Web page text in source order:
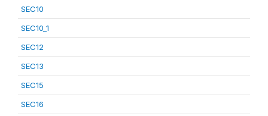
SEC10
SEC10_1
SEC12
SEC13
SEC15
SEC16